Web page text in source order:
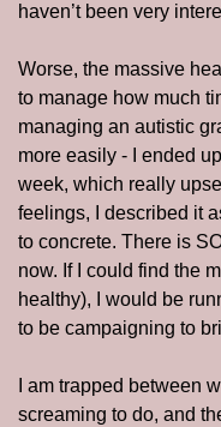
haven’t been very
Worse, the massive
to manage how much
managing an autistic
more easily - I ended
week, which really
feelings, I described it
to concrete. There is
now. If I could find the
healthy), I would be
to be campaigning to
I am trapped between
screaming to do, and